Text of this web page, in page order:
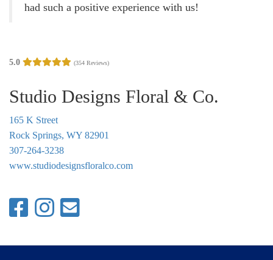
had such a positive experience with us!
5.0 (354 Reviews)
Studio Designs Floral & Co.
165 K Street
Rock Springs, WY 82901
307-264-3238
www.studiodesignsfloralco.com